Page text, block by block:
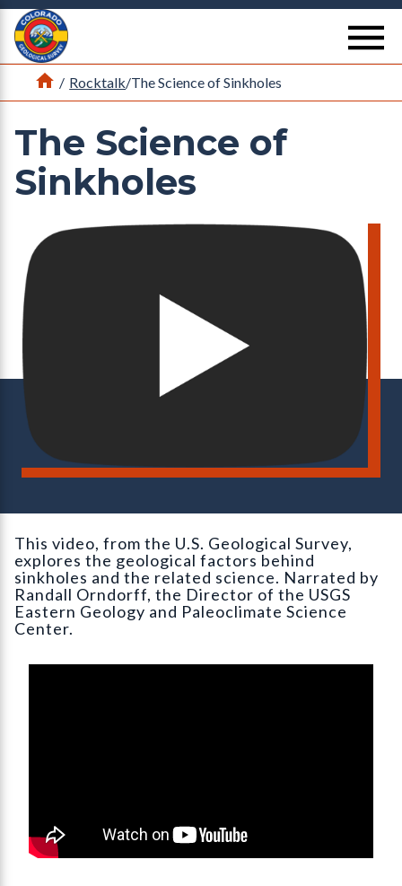
Return Home
Home
/ Rocktalk/The Science of Sinkholes
The Science of
Sinkholes
This video, from the U.S. Geological Survey,
explores the geological factors behind
sinkholes and the related science. Narrated by
Randall Orndorff, the Director of the USGS
Eastern Geology and Paleoclimate Science
Center.